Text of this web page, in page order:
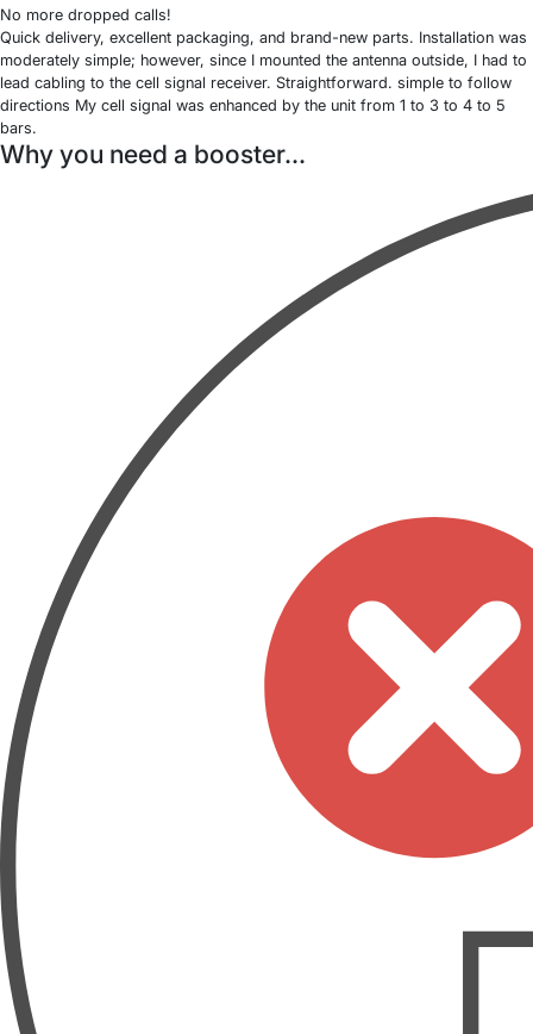
No more dropped calls!
Quick delivery, excellent packaging, and brand-new parts. Installation was
moderately simple; however, since I mounted the antenna outside, I had to
lead cabling to the cell signal receiver. Straightforward. simple to follow
directions My cell signal was enhanced by the unit from 1 to 3 to 4 to 5
bars.
Why you need a booster...